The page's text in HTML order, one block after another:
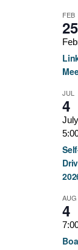
FEB
25
JUL
4
AUG
4